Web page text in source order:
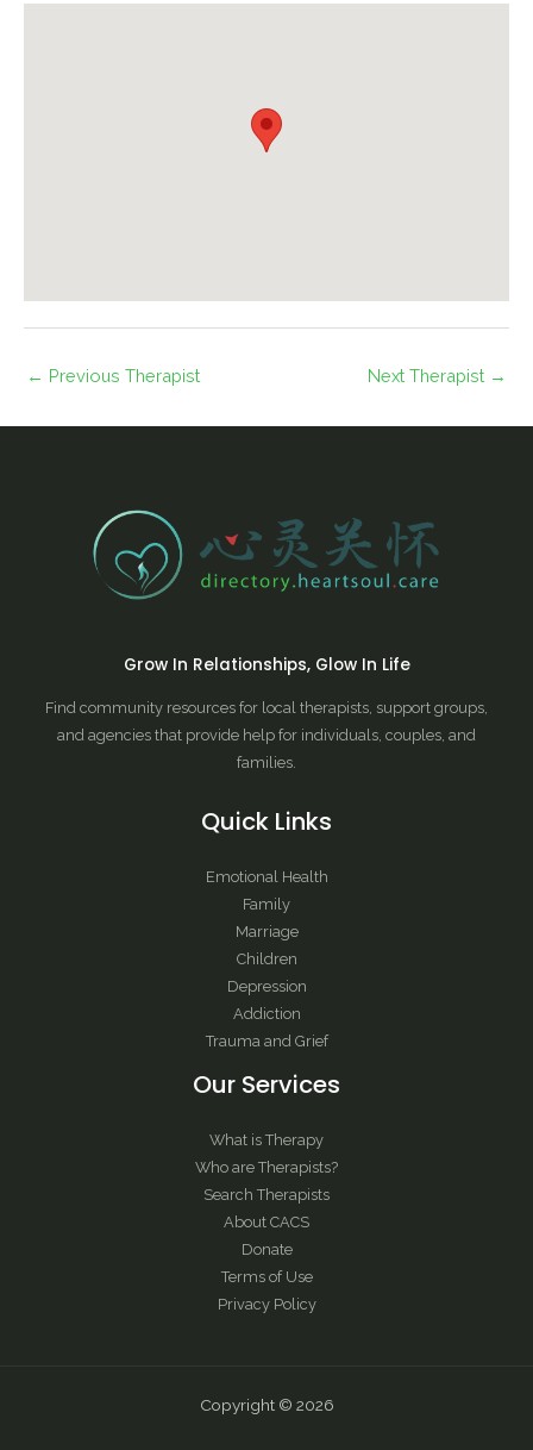
← Previous Therapist Next Therapist →
Grow In Relationships, Glow In Life
Find community resources for local therapists, support groups,
and agencies that provide help for individuals, couples, and
families.
Quick Links
Emotional Health
Family
Marriage
Children
Depression
Addiction
Trauma and Grief
Our Services
What is Therapy
Who are Therapists?
Search Therapists
About CACS
Donate
Terms of Use
Privacy Policy
Copyright © 2026